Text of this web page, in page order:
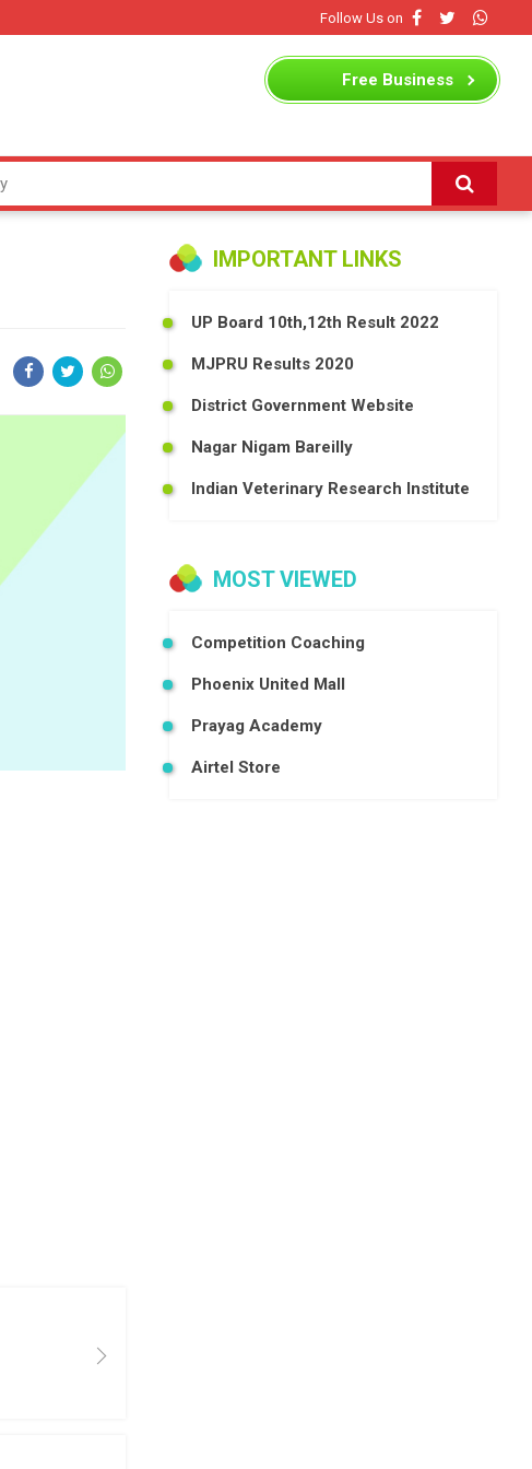
Follow Us on
Free Business
IMPORTANT LINKS
UP Board 10th,12th Result 2022
MJPRU Results 2020
District Government Website
Nagar Nigam Bareilly
Indian Veterinary Research Institute
MOST VIEWED
Competition Coaching
Phoenix United Mall
Prayag Academy
Airtel Store